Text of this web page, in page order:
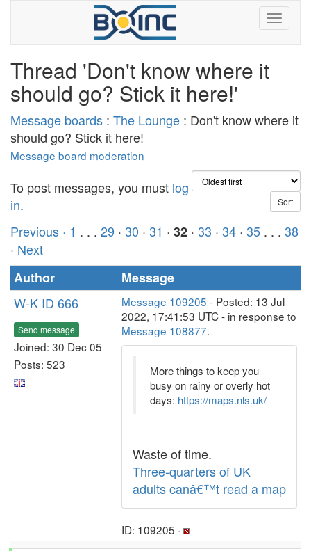
Thread 'Don't know where it
should go? Stick it here!'
Message boards : The Lounge : Don't know where it
should go? Stick it here!
Message board moderation
To post messages, you must log
in.
Previous · 1 . . . 29 · 30 · 31 · 32 · 33 · 34 · 35 . . . 38
· Next
Author
Message
W-K ID 666
Send message
Joined: 30 Dec 05
Posts: 523
Message 109205 - Posted: 13 Jul
2022, 17:41:53 UTC - in response to
Message 108877.
More things to keep you
busy on rainy or overly hot
days: https://maps.nls.uk/
Waste of time.
Three-quarters of UK
adults canâ€™t read a map
ID: 109205 ·